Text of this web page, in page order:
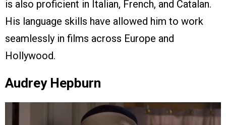
is also proficient in Italian, French, and Catalan.
His language skills have allowed him to work
seamlessly in films across Europe and
Hollywood.
Audrey Hepburn